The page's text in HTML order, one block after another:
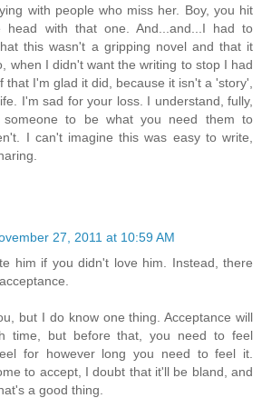
with people who miss her. Boy, you hit
with that one. And...and...I had to
this wasn't a gripping novel and that it
when I didn't want the writing to stop I had
that I'm glad it did, because it isn't a 'story',
I'm sad for your loss. I understand, fully,
to be what you need them to
I can't imagine this was easy to write,
27, 2011 at 10:59 AM
him if you didn't love him. Instead, there
but I do know one thing. Acceptance will
time, but before that, you need to feel
for however long you need to feel it.
to accept, I doubt that it'll be bland, and
a good thing.